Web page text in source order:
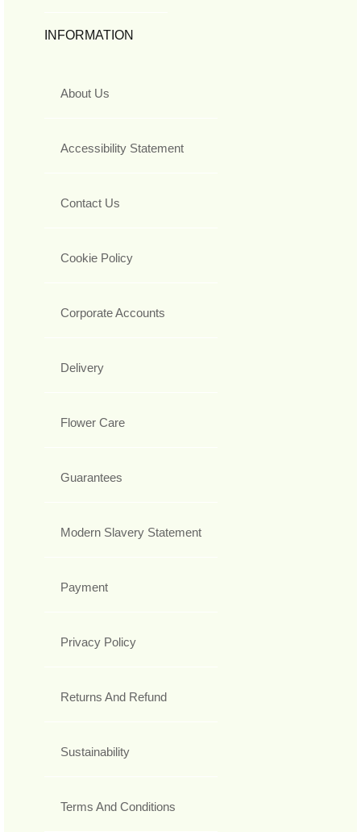
INFORMATION
About Us
Accessibility Statement
Contact Us
Cookie Policy
Corporate Accounts
Delivery
Flower Care
Guarantees
Modern Slavery Statement
Payment
Privacy Policy
Returns And Refund
Sustainability
Terms And Conditions